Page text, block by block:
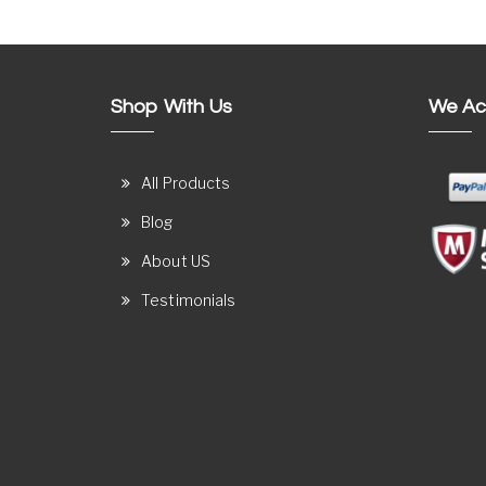
Shop With Us
All Products
Blog
About US
Testimonials
We